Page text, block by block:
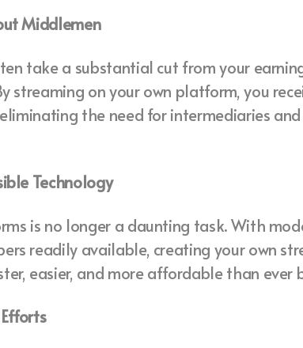
Middlemen
take a substantial cut from your
streaming on your own platform, you
the need for intermediaries
Technology
is no longer a daunting task. With
readily available, creating your own
easier, and more affordable than ever